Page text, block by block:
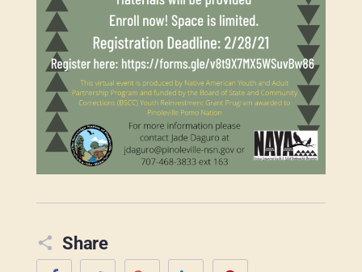
Share
Facebook Twitter Google+ LinkedIn